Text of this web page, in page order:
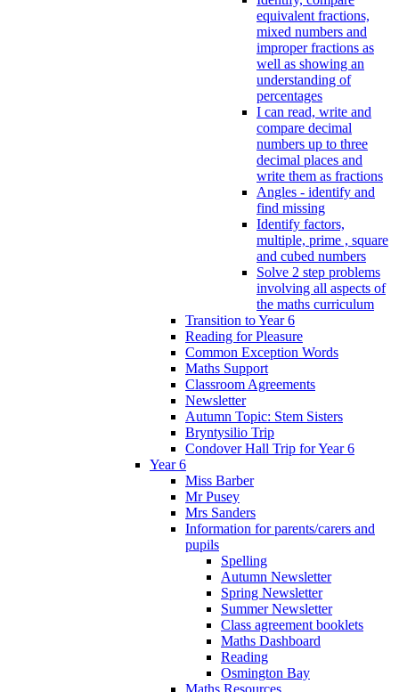
equivalent fractions,
mixed numbers and
improper fractions as
well as showing an
understanding of
percentages
I can read, write and
compare decimal
numbers up to three
decimal places and
write them as fractions
Angles - identify and
find missing
Identify factors,
multiple, prime , square
and cubed numbers
Solve 2 step problems
involving all aspects of
the maths curriculum
Transition to Year 6
Reading for Pleasure
Common Exception Words
Maths Support
Classroom Agreements
Newsletter
Autumn Topic: Stem Sisters
Bryntysilio Trip
Condover Hall Trip for Year 6
Year 6
Miss Barber
Mr Pusey
Mrs Sanders
Information for parents/carers and
pupils
Spelling
Autumn Newsletter
Spring Newsletter
Summer Newsletter
Class agreement booklets
Maths Dashboard
Reading
Osmington Bay
Maths Resources